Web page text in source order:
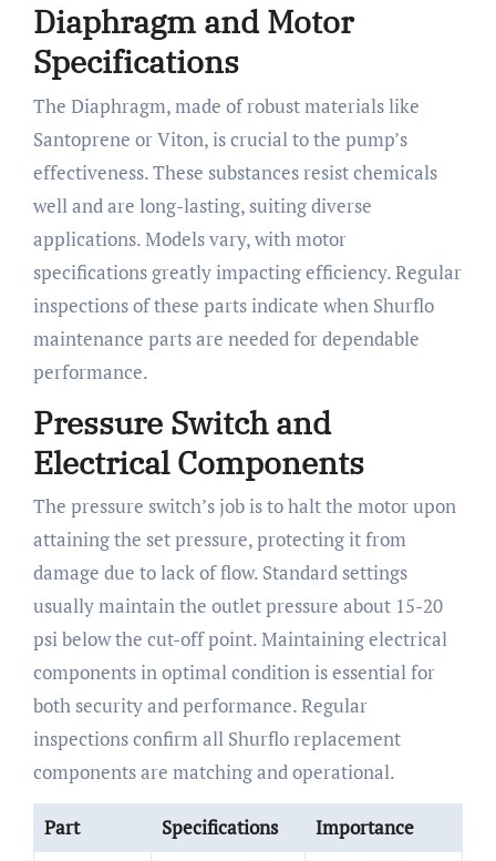
Diaphragm and Motor
Specifications
The Diaphragm, made of robust materials like
Santoprene or Viton, is crucial to the pump’s
effectiveness. These substances resist chemicals
well and are long-lasting, suiting diverse
applications. Models vary, with motor
specifications greatly impacting efficiency. Regular
inspections of these parts indicate when Shurflo
maintenance parts are needed for dependable
performance.
Pressure Switch and
Electrical Components
The pressure switch’s job is to halt the motor upon
attaining the set pressure, protecting it from
damage due to lack of flow. Standard settings
usually maintain the outlet pressure about 15-20
psi below the cut-off point. Maintaining electrical
components in optimal condition is essential for
both security and performance. Regular
inspections confirm all Shurflo replacement
components are matching and operational.
Part Specifications Importance